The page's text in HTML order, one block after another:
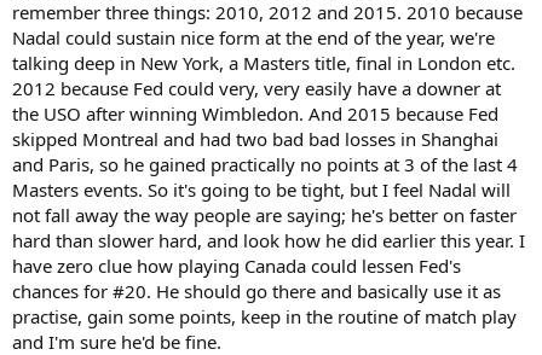
remember three things: 2010, 2012 and 2015. 2010 because
Nadal could sustain nice form at the end of the year, we're
talking deep in New York, a Masters title, final in London etc.
2012 because Fed could very, very easily have a downer at
the USO after winning Wimbledon. And 2015 because Fed
skipped Montreal and had two bad bad losses in Shanghai
and Paris, so he gained practically no points at 3 of the last 4
Masters events. So it's going to be tight, but I feel Nadal will
not fall away the way people are saying; he's better on faster
hard than slower hard, and look how he did earlier this year. I
have zero clue how playing Canada could lessen Fed's
chances for #20. He should go there and basically use it as
practise, gain some points, keep in the routine of match play
and I'm sure he'd be fine.